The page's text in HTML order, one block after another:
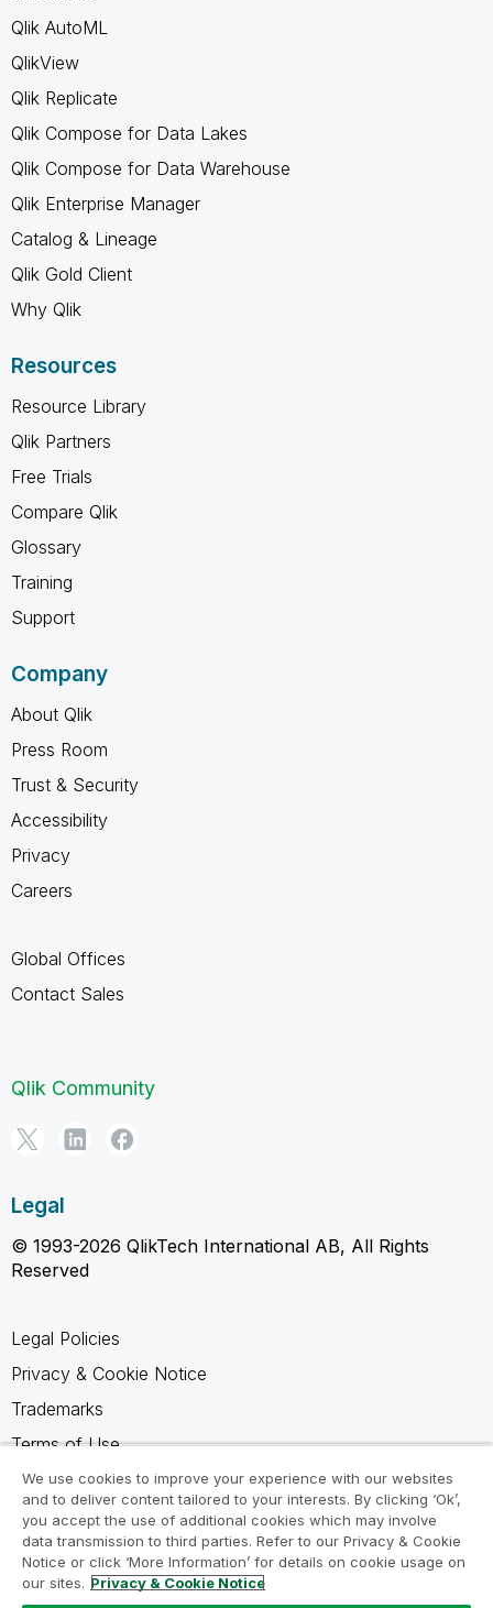
Qlik AutoML
QlikView
Qlik Replicate
Qlik Compose for Data Lakes
Qlik Compose for Data Warehouse
Qlik Enterprise Manager
Catalog & Lineage
Qlik Gold Client
Why Qlik
Resources
Resource Library
Qlik Partners
Free Trials
Compare Qlik
Glossary
Training
Support
Company
About Qlik
Press Room
Trust & Security
Accessibility
Privacy
Careers
Global Offices
Contact Sales
Qlik Community
Legal
© 1993-2026 QlikTech International AB, All Rights
Reserved
Legal Policies
Privacy & Cookie Notice
Trademarks
Terms of Use
Legal Agreements
Product Terms
Do not share my info
We use cookies to improve your experience with our websites
and to deliver content tailored to your interests. By clicking ‘Ok’,
you accept the use of additional cookies which may involve
data transmission to third parties. Refer to our Privacy & Cookie
Notice or click ‘More Information’ for details on cookie usage on
our sites. Privacy & Cookie Notice